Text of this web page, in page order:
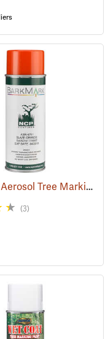
BarkMark Aerosol Tree Marking Paint, Orange, 12 oz. Can
(3)